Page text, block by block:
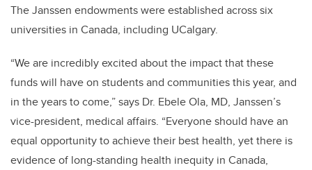
The Janssen endowments were established across six
universities in Canada, including UCalgary.
“We are incredibly excited about the impact that these
funds will have on students and communities this year, and
in the years to come,”says Dr. Ebele Ola, MD, Janssen’s
vice-president, medical affairs. “Everyone should have an
equal opportunity to achieve their best health, yet there is
evidence of long-standing health inequity in Canada,